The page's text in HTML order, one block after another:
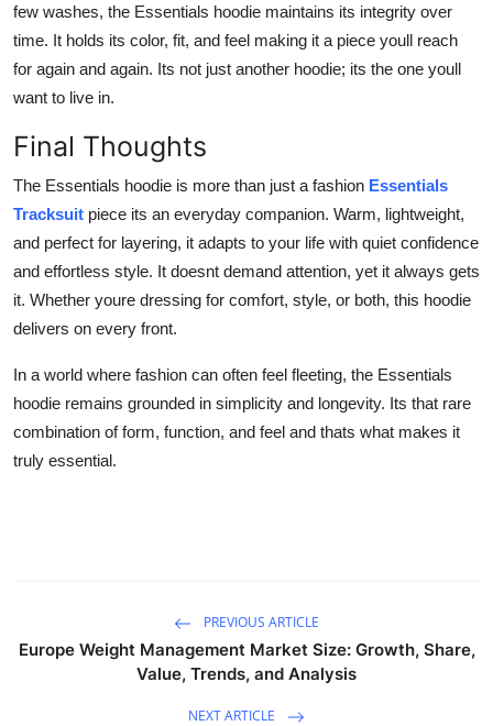
few washes, the Essentials hoodie maintains its integrity over
time. It holds its color, fit, and feel making it a piece youll reach
for again and again. Its not just another hoodie; its the one youll
want to live in.
Final Thoughts
The Essentials hoodie is more than just a fashion Essentials
Tracksuit piece its an everyday companion. Warm, lightweight,
and perfect for layering, it adapts to your life with quiet confidence
and effortless style. It doesnt demand attention, yet it always gets
it. Whether youre dressing for comfort, style, or both, this hoodie
delivers on every front.
In a world where fashion can often feel fleeting, the Essentials
hoodie remains grounded in simplicity and longevity. Its that rare
combination of form, function, and feel and thats what makes it
truly essential.
PREVIOUS ARTICLE
Europe Weight Management Market Size: Growth, Share,
Value, Trends, and Analysis
NEXT ARTICLE